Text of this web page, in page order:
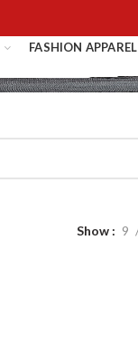
FASHION APPAREL
Show 9